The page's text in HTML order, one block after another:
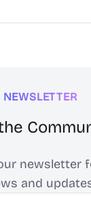
NEWSLETTER
newsletter
and